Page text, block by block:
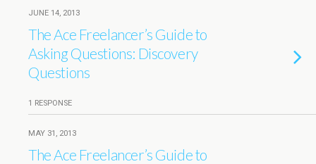
JUNE 14, 2013
The Ace Freelancer’s Guide to
Asking Questions: Discovery
Questions
1 RESPONSE
MAY 31, 2013
The Ace Freelancer’s Guide to